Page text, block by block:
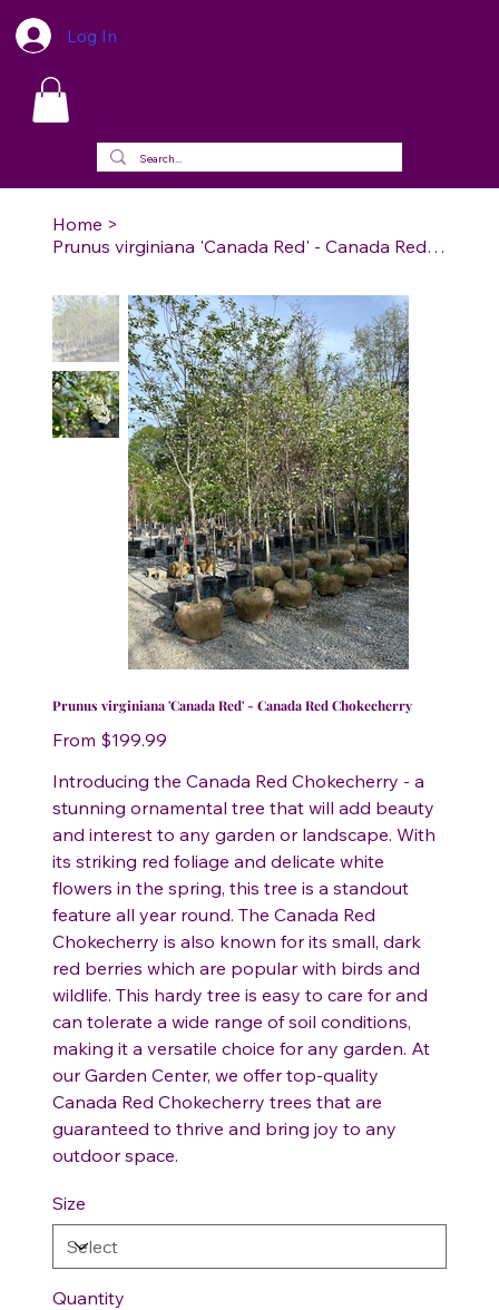
Log In
Home >
Prunus virginiana 'Canada Red' - Canada Red Chokecherry
Prunus virginiana 'Canada Red' - Canada Red Chokecherry
From Price
$199.99
Introducing the Canada Red Chokecherry - a
stunning ornamental tree that will add beauty
and interest to any garden or landscape. With
its striking red foliage and delicate white
flowers in the spring, this tree is a standout
feature all year round. The Canada Red
Chokecherry is also known for its small, dark
red berries which are popular with birds and
wildlife. This hardy tree is easy to care for and
can tolerate a wide range of soil conditions,
making it a versatile choice for any garden. At
our Garden Center, we offer top-quality
Canada Red Chokecherry trees that are
guaranteed to thrive and bring joy to any
outdoor space.
Size
Quantity